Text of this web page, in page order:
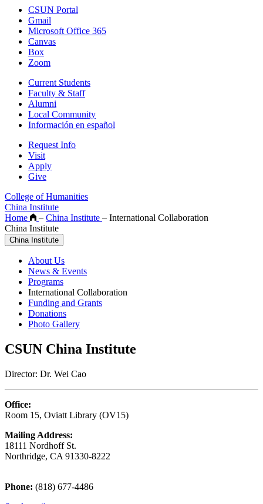
CSUN Portal
Gmail
Microsoft Office 365
Canvas
Box
Zoom
Current Students
Faculty & Staff
Alumni
Local Community
Información en español
Request Info
Visit
Apply
Give
College of Humanities
China Institute
Home
– China Institute – International Collaboration
China Institute
China Institute
About Us
News & Events
Programs
International Collaboration
Funding and Grants
Donations
Photo Gallery
CSUN China Institute
Director: Dr. Wei Cao
Office:
Room 15, Oviatt Library (OV15)
Mailing Address:
18111 Nordhoff St.
Northridge, CA 91330-8222
Phone: (818) 677-4486